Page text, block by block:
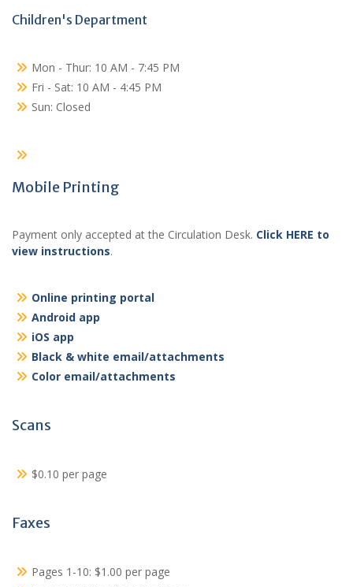
Children's Department
Mon - Thur: 10 AM - 7:45 PM
Fri - Sat: 10 AM - 4:45 PM
Sun: Closed
Mobile Printing
Payment only accepted at the Circulation Desk. Click HERE to
view instructions.
Online printing portal
Android app
iOS app
Black & white email/attachments
Color email/attachments
Scans
$0.10 per page
Faxes
Pages 1-10: $1.00 per page